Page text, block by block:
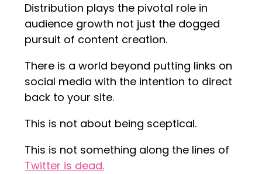
Distribution plays the pivotal role in
audience growth not just the dogged
pursuit of content creation.
There is a world beyond putting links on
social media with the intention to direct
back to your site.
This is not about being sceptical.
This is not something along the lines of
Twitter is dead.